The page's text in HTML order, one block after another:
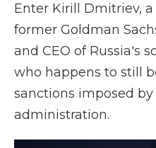
Enter Kirill Dmitriev,
former Goldman
and CEO of Russia's
who happens to still
sanctions imposed
administration.